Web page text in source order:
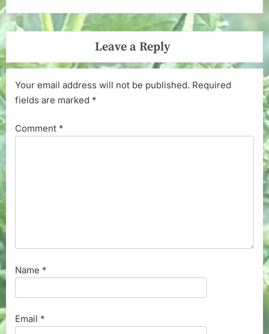
Leave a Reply
Your email address will not be published. Required
fields are marked *
Comment *
Name *
Email *